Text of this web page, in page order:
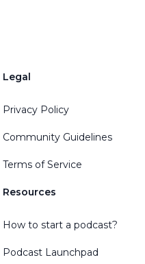
Legal
Privacy Policy
Community Guidelines
Terms of Service
Resources
How to start a podcast?
Podcast Launchpad